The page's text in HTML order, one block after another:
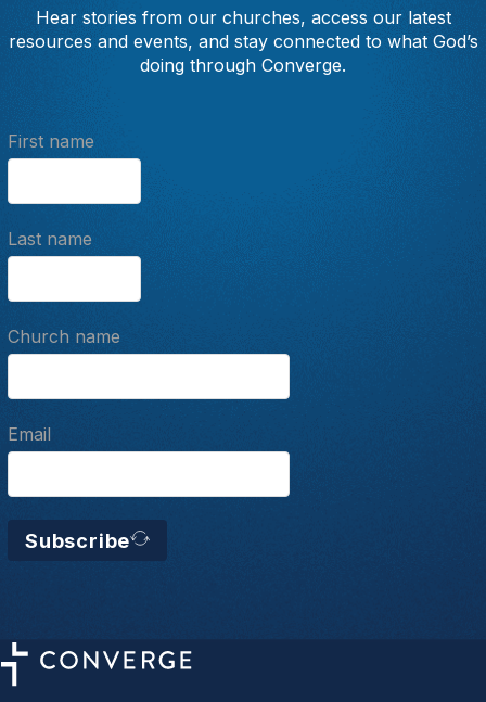
Hear stories from our churches, access our latest
resources and events, and stay connected to what God’s
doing through Converge.
First name
Last name
Church name
Email
Subscribe